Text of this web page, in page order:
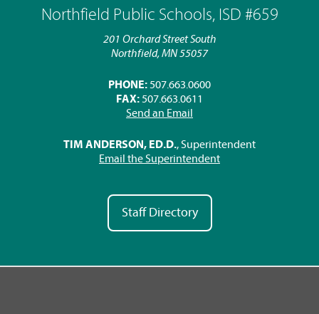
Northfield Public Schools, ISD #659
201 Orchard Street South
Northfield, MN 55057
PHONE: 507.663.0600
FAX: 507.663.0611
Send an Email
TIM ANDERSON, ED.D., Superintendent
Email the Superintendent
Staff Directory